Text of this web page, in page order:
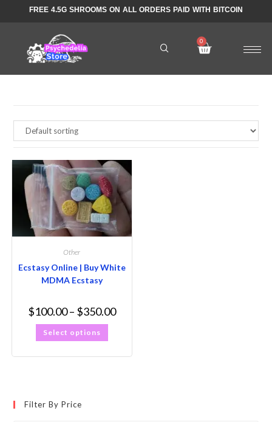
FREE 4.5G SHROOMS ON ALL ORDERS PAID WITH BITCOIN
Other
Ecstasy Online | Buy White
MDMA Ecstasy
$100.00– $350.00
Select options
Filter By Price